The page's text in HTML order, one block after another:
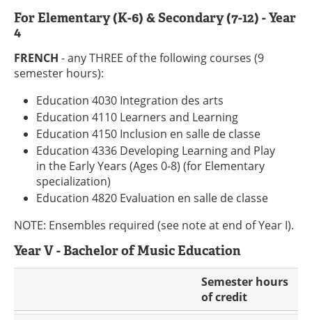
For Elementary (K-6) & Secondary (7-12) - Year
4
FRENCH - any THREE of the following courses (9
semester hours):
Education 4030 Integration des arts
Education 4110 Learners and Learning
Education 4150 Inclusion en salle de classe
Education 4336 Developing Learning and Play
in the Early Years (Ages 0-8) (for Elementary
specialization)
Education 4820 Evaluation en salle de classe
NOTE: Ensembles required (see note at end of Year I).
Year V - Bachelor of Music Education
Semester hours
of credit